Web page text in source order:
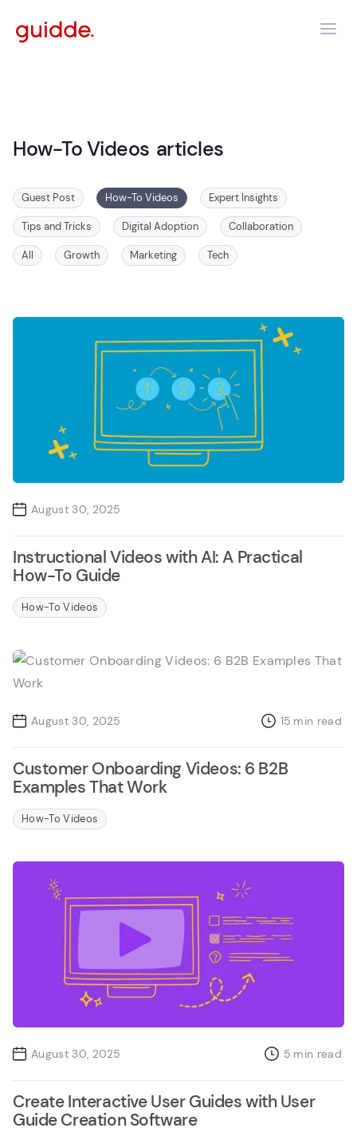
How-To Videos articles
Guest Post How-To Videos Expert Insights
Tips and Tricks Digital Adoption Collaboration
All Growth Marketing Tech
August 30, 2025
Instructional Videos with AI: A Practical
How-To Guide
How-To Videos
August 30, 2025 15 min read
Customer Onboarding Videos: 6 B2B
Examples That Work
How-To Videos
August 30, 2025 5 min read
Create Interactive User Guides with User
Guide Creation Software